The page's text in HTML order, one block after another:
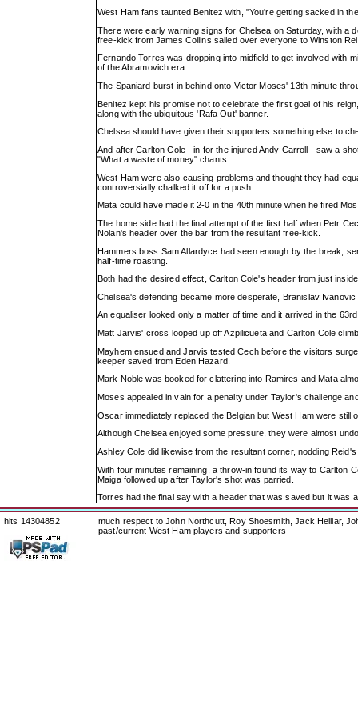
West Ham fans taunted Benitez with, "You're getting sacked in
There were early warning signs for Chelsea on Saturday, with a
free-kick from James Collins sailed over everyone to Winston
Fernando Torres was dropping into midfield to get involved with
of the Abramovich era.
The Spaniard burst in behind onto Victor Moses' 13th-minute
Benitez kept his promise not to celebrate the first goal of his
along with the ubiquitous 'Rafa Out' banner.
Chelsea should have given their supporters something else to
And after Carlton Cole - in for the injured Andy Carroll - saw a
"What a waste of money" chants.
West Ham were also causing problems and thought they had
controversially chalked it off for a push.
Mata could have made it 2-0 in the 40th minute when he fired
The home side had the final attempt of the first half when Petr
Nolan's header over the bar from the resultant free-kick.
Hammers boss Sam Allardyce had seen enough by the break,
half-time roasting.
Both had the desired effect, Carlton Cole's header from just
Chelsea's defending became more desperate, Branislav
An equaliser looked only a matter of time and it arrived in the
Matt Jarvis' cross looped up off Azpilicueta and Carlton Cole
Mayhem ensued and Jarvis tested Cech before the visitors
keeper saved from Eden Hazard.
Mark Noble was booked for clattering into Ramires and Mata
Moses appealed in vain for a penalty under Taylor's challenge
Oscar immediately replaced the Belgian but West Ham were
Although Chelsea enjoyed some pressure, they were almost
Ashley Cole did likewise from the resultant corner, nodding
With four minutes remaining, a throw-in found its way to Carlton
Maiga followed up after Taylor's shot was parried.
Torres had the final say with a header that was saved but it was
hits 14304852
much respect to John Northcutt, Roy Shoesmith, Jack Helliar,
past/current West Ham players and supporters